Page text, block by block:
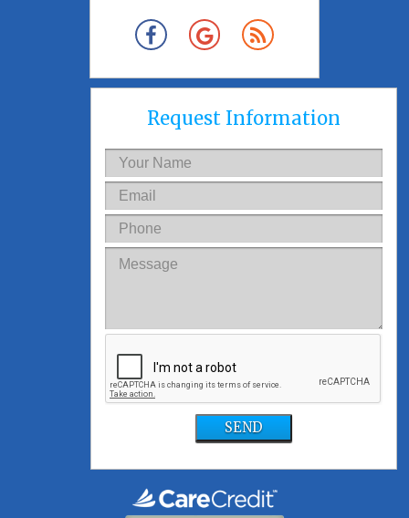
Request Information
SEND